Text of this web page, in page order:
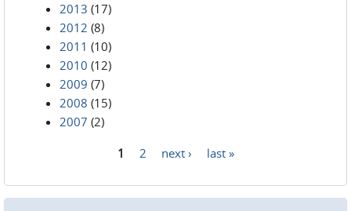
2013 (17)
2012 (8)
2011 (10)
2010 (12)
2009 (7)
2008 (15)
2007 (2)
1 2 next › last »